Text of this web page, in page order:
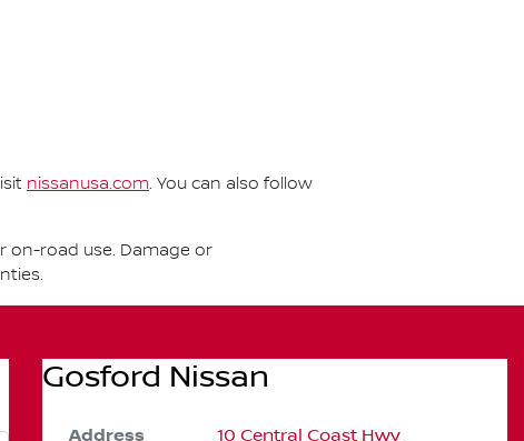
nissanusa.com. You can also follow
on-road use. Damage or
Gosford Nissan
Address
10 Central Coast Hwy